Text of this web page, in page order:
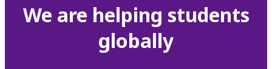
We are helping students
globally